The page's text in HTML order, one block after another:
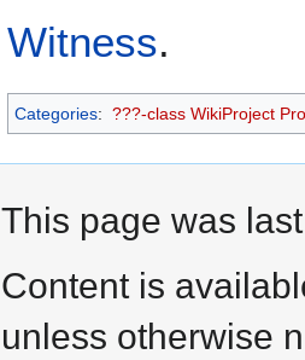
Witness.
Categories: ???-class WikiProject
This page was
Content is
unless otherwise